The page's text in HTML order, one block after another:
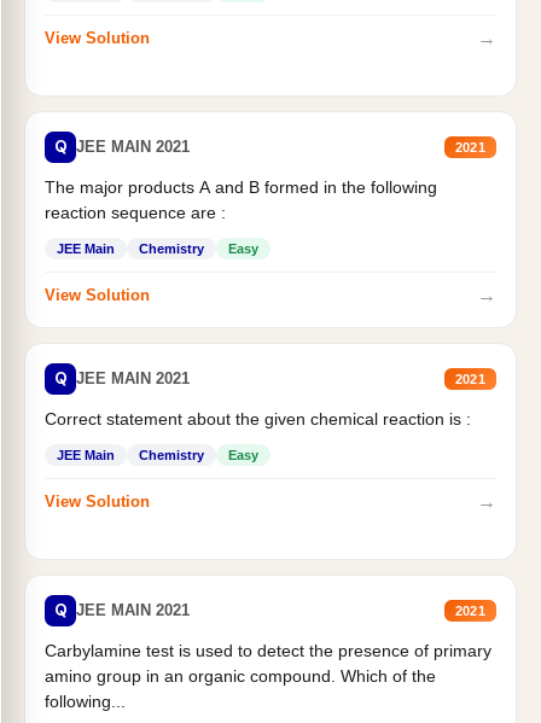
View Solution →
Q JEE MAIN 2021 2021
The major products A and B formed in the following
reaction sequence are :
JEE Main Chemistry Easy
View Solution →
Q JEE MAIN 2021 2021
Correct statement about the given chemical reaction is :
JEE Main Chemistry Easy
View Solution →
Q JEE MAIN 2021 2021
Carbylamine test is used to detect the presence of primary
amino group in an organic compound. Which of the
following...